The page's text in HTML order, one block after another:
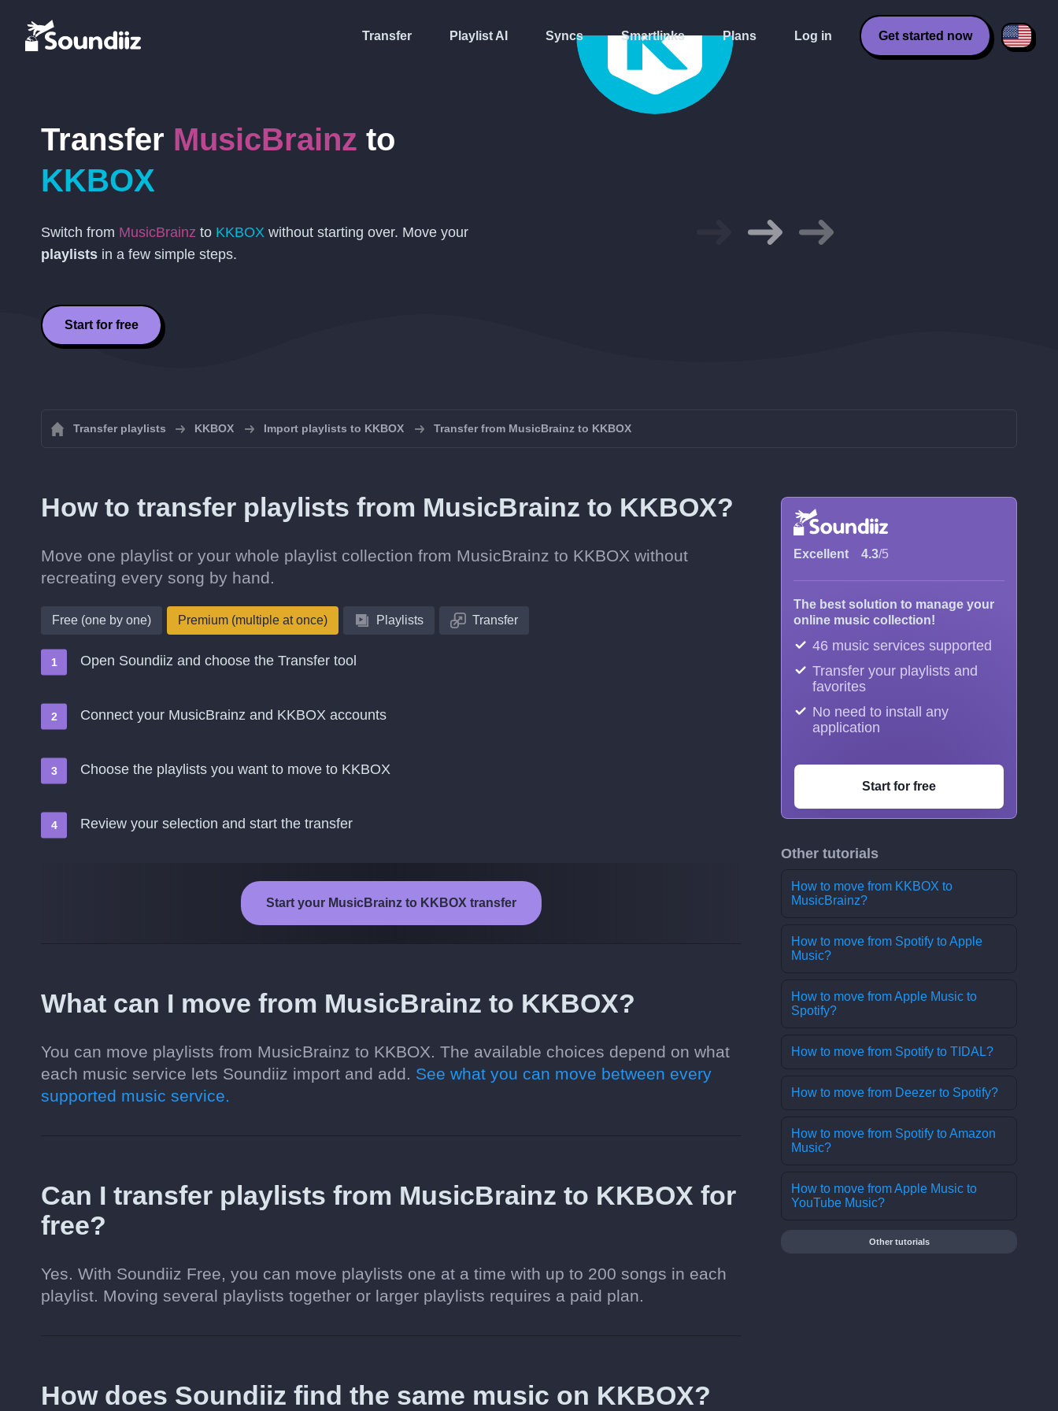
Transfer Playlist AI Syncs Smartlinks Plans Log in Get started now
Transfer MusicBrainz to
KKBOX
Switch from MusicBrainz to KKBOX without starting over. Move your
playlists in a few simple steps.
Start for free
Transfer playlists KKBOX Import playlists to KKBOX Transfer from MusicBrainz to KKBOX
How to transfer playlists from MusicBrainz to KKBOX?
Move one playlist or your whole playlist collection from MusicBrainz to KKBOX without
recreating every song by hand.
Free (one by one) Premium (multiple at once) Playlists Transfer
Open Soundiiz and choose the Transfer tool
Connect your MusicBrainz and KKBOX accounts
Choose the playlists you want to move to KKBOX
Review your selection and start the transfer
Start your MusicBrainz to KKBOX transfer
What can I move from MusicBrainz to KKBOX?
You can move playlists from MusicBrainz to KKBOX. The available choices depend on what
each music service lets Soundiiz import and add. See what you can move between every
supported music service.
Can I transfer playlists from MusicBrainz to KKBOX for
free?
Yes. With Soundiiz Free, you can move playlists one at a time with up to 200 songs in each
playlist. Moving several playlists together or larger playlists requires a paid plan.
How does Soundiiz find the same music on KKBOX?
Excellent 4.3/5
The best solution to manage your
online music collection!
46 music services supported
Transfer your playlists and
favorites
No need to install any
application
Start for free
Other tutorials
How to move from KKBOX to
MusicBrainz?
How to move from Spotify to Apple
Music?
How to move from Apple Music to
Spotify?
How to move from Spotify to TIDAL?
How to move from Deezer to Spotify?
How to move from Spotify to Amazon
Music?
How to move from Apple Music to
YouTube Music?
Other tutorials